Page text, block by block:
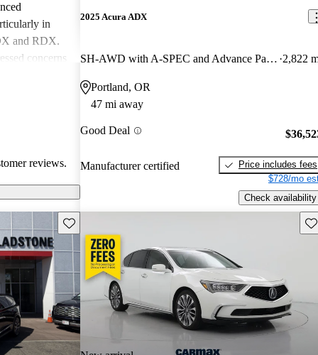
in
and RDX.
concerns
reviews.
2025 Acura ADX
SH-AWD with A-SPEC and Advance Package 2,822
Portland, OR
47 mi away
Good Deal
Manufacturer certified
Price includes fees
$728/mo
Check availability
Save this listing